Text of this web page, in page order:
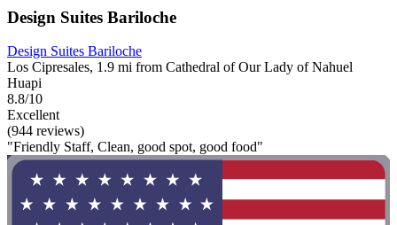
Design Suites Bariloche
Design Suites Bariloche
Los Cipresales, 1.9 mi from Cathedral of Our Lady of Nahuel
Huapi
8.8/10
Excellent
(944 reviews)
"Friendly Staff, Clean, good spot, good food"